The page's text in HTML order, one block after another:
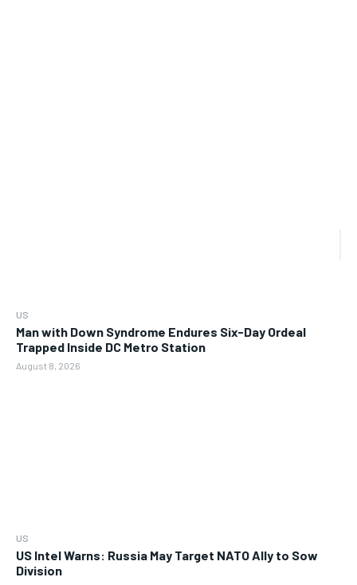
US
Man with Down Syndrome Endures Six-Day Ordeal
Trapped Inside DC Metro Station
August 8, 2026
US
US Intel Warns: Russia May Target NATO Ally to Sow
Division